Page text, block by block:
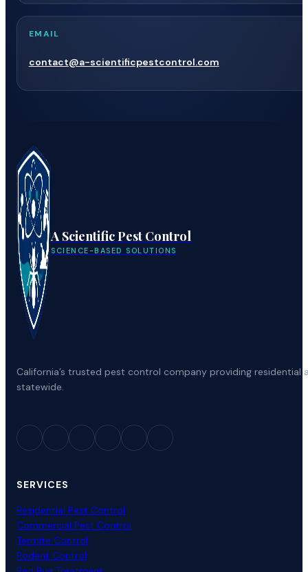
EMAIL
contact@a-scientificpestcontrol.com
A Scientific Pest Control
SCIENCE-BASED SOLUTIONS
California’s trusted pest control company providing
statewide.
SERVICES
Residential Pest Control
Commercial Pest Control
Termite Control
Rodent Control